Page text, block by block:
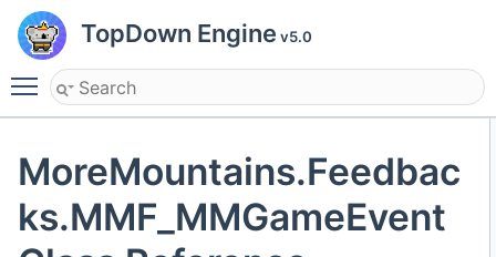
TopDown Engine v5.0
Toggle main menu visibility
MoreMountains.Feedbac
ks.MMF_MMGameEvent